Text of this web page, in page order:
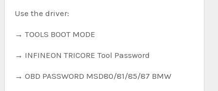
Use the driver:
→ TOOLS BOOT MODE
→ INFINEON TRICORE Tool Password
→ OBD PASSWORD MSD80/81/85/87 BMW